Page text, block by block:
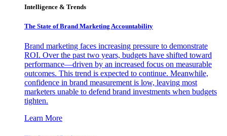
Intelligence & Trends
The State of Brand Marketing Accountability
Brand marketing faces increasing pressure to demonstrate
ROI. Over the past two years, budgets have shifted toward
performance—driven by an increased focus on measurable
outcomes. This trend is expected to continue. Meanwhile,
confidence in brand measurement is low, leaving most
marketers unable to defend brand investments when budgets
tighten.
Learn More